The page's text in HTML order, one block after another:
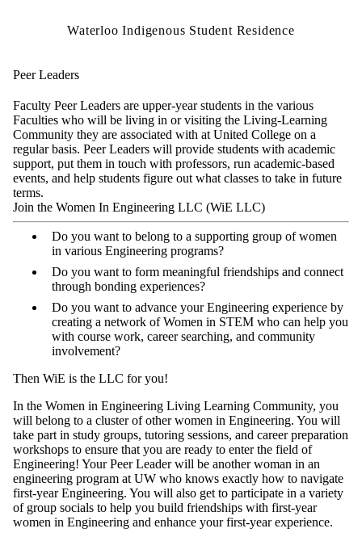
Waterloo Indigenous Student Residence
Peer Leaders
Faculty Peer Leaders are upper-year students in the various
Faculties who will be living in or visiting the Living-Learning
Community they are associated with at United College on a
regular basis. Peer Leaders will provide students with academic
support, put them in touch with professors, run academic-based
events, and help students figure out what classes to take in future
terms.
Join the Women In Engineering LLC (WiE LLC)
Do you want to belong to a supporting group of women
in various Engineering programs?
Do you want to form meaningful friendships and connect
through bonding experiences?
Do you want to advance your Engineering experience by
creating a network of Women in STEM who can help you
with course work, career searching, and community
involvement?
Then WiE is the LLC for you!
In the Women in Engineering Living Learning Community, you
will belong to a cluster of other women in Engineering. You will
take part in study groups, tutoring sessions, and career preparation
workshops to ensure that you are ready to enter the field of
Engineering! Your Peer Leader will be another woman in an
engineering program at UW who knows exactly how to navigate
first-year Engineering. You will also get to participate in a variety
of group socials to help you build friendships with first-year
women in Engineering and enhance your first-year experience.